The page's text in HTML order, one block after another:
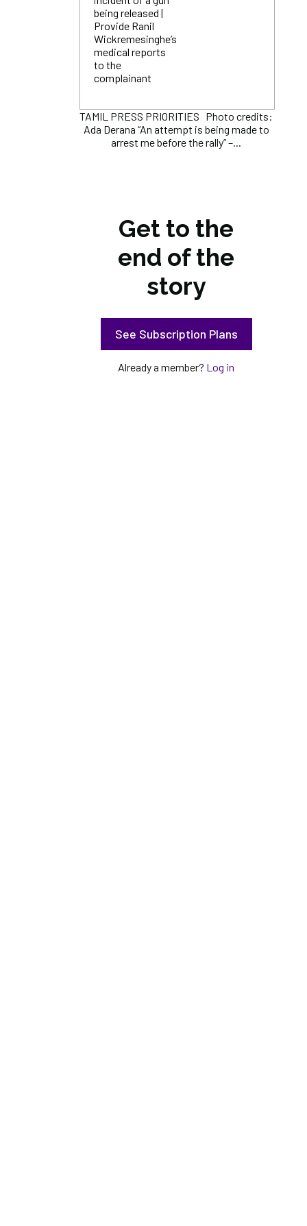
being released |
Provide Ranil
Wickremesinghe’s
medical reports
to the
complainant
TAMIL PRESS PRIORITIES Photo credits:
Ada Derana “An attempt is being made to
arrest me before the rally” –...
Get to the
end of the
story
See Subscription Plans
Already a member? Log in